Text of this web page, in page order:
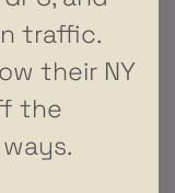
traffic.
their NY
the